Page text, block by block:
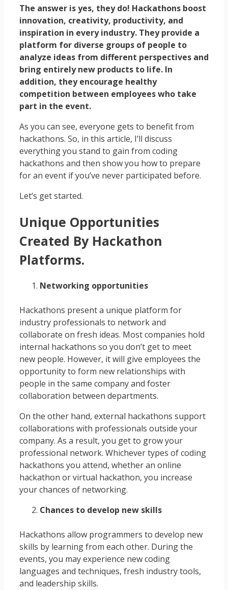
The answer is yes, they do! Hackathons boost
innovation, creativity, productivity, and
inspiration in every industry. They provide a
platform for diverse groups of people to
analyze ideas from different perspectives and
bring entirely new products to life. In
addition, they encourage healthy
competition between employees who take
part in the event.
As you can see, everyone gets to benefit from
hackathons. So, in this article, I’ll discuss
everything you stand to gain from coding
hackathons and then show you how to prepare
for an event if you’ve never participated before.
Let’s get started.
Unique Opportunities
Created By Hackathon
Platforms.
Networking opportunities
Hackathons present a unique platform for
industry professionals to network and
collaborate on fresh ideas. Most companies hold
internal hackathons so you don’t get to meet
new people. However, it will give employees the
opportunity to form new relationships with
people in the same company and foster
collaboration between departments.
On the other hand, external hackathons support
collaborations with professionals outside your
company. As a result, you get to grow your
professional network. Whichever types of coding
hackathons you attend, whether an online
hackathon or virtual hackathon, you increase
your chances of networking.
Chances to develop new skills
Hackathons allow programmers to develop new
skills by learning from each other. During the
events, you may experience new coding
languages and techniques, fresh industry tools,
and leadership skills.